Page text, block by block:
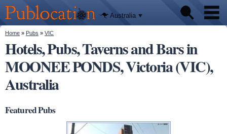
main
content
Publocation
We'll tell
you
where to
go for
every
Australian
pub.
Australia
Pubs
Beer reviews
Facts
You are here
Home » Pubs » VIC
Hotels, Pubs, Taverns and Bars in
MOONEE PONDS, Victoria (VIC),
Australia
Featured Pubs